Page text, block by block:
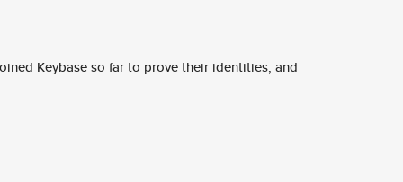
Keybase so far to prove their identities, and